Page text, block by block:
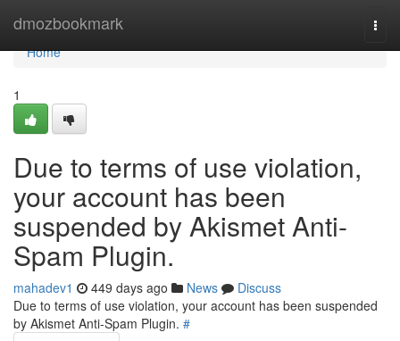
dmozbookmark
Home
Home
1
Due to terms of use violation,
your account has been
suspended by Akismet Anti-
Spam Plugin.
mahadev1 449 days ago News
Discuss
Due to terms of use violation, your account has been suspended
by Akismet Anti-Spam Plugin. #